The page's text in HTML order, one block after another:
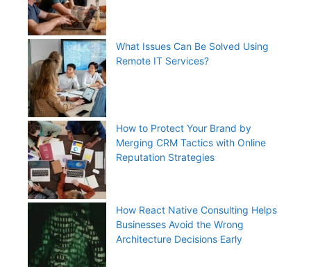
What Issues Can Be Solved Using
Remote IT Services?
How to Protect Your Brand by
Merging CRM Tactics with Online
Reputation Strategies
How React Native Consulting Helps
Businesses Avoid the Wrong
Architecture Decisions Early